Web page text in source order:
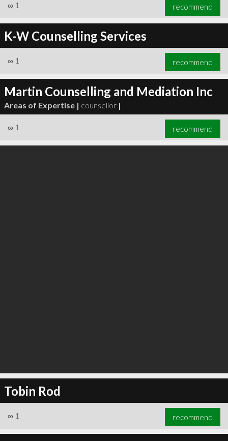
∞ 1 recommend
K-W Counselling Services
∞ 1 recommend
Martin Counselling and Mediation Inc
Areas of Expertise | counsellor |
∞ 1 recommend
Tobin Rod
∞ 1 recommend